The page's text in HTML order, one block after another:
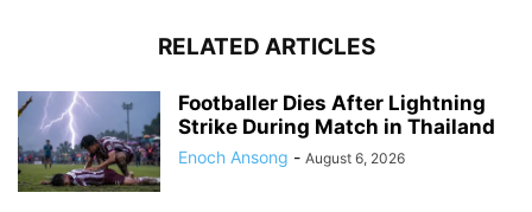
RELATED ARTICLES
Footballer Dies After Lightning
Strike During Match in Thailand
Enoch Ansong - August 6, 2026